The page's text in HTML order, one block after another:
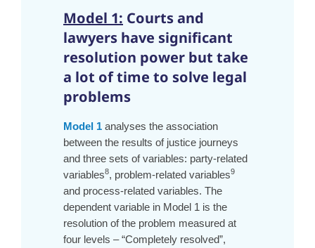
Model 1: Courts and
lawyers have significant
resolution power but take
a lot of time to solve legal
problems
Model 1 analyses the association
between the results of justice journeys
and three sets of variables: party-related
variables8, problem-related variables9
and process-related variables. The
dependent variable in Model 1 is the
resolution of the problem measured at
four levels – “Completely resolved”,